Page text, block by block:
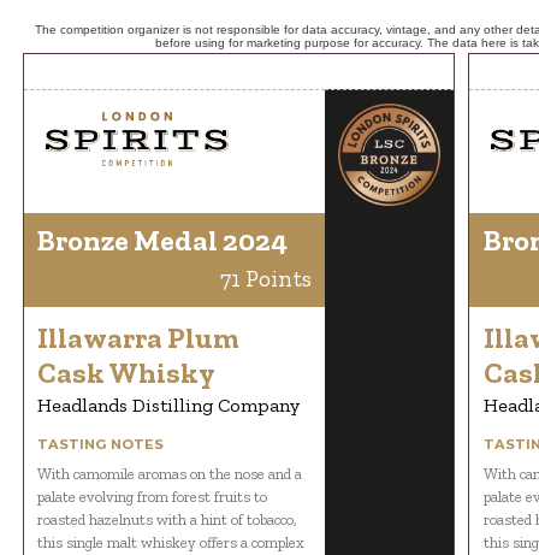
The competition organizer is not responsible for data accuracy, vintage, and any other
before using for marketing purpose for accuracy. The data here is
Bronze Medal 2024
71 Points
Illawarra Plum
Cask Whisky
Headlands Distilling Company
TASTING NOTES
With camomile aromas on the nose and a
palate evolving from forest fruits to
roasted hazelnuts with a hint of tobacco,
this single malt whiskey offers a complex
With
palate
roasted
this